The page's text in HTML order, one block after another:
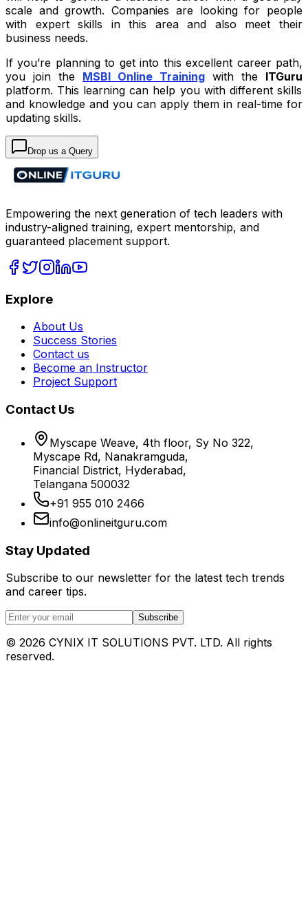
scale and growth. Companies are looking for people
with expert skills in this area and also meet their
business needs.
If you’re planning to get into this excellent career path,
you join the MSBI Online Training with the ITGuru
platform. This learning can help you with different skills
and knowledge and you can apply them in real-time for
updating skills.
Drop us a Query
Empowering the next generation of tech leaders with
industry-aligned training, expert mentorship, and
guaranteed placement support.
Explore
About Us
Success Stories
Contact us
Become an Instructor
Project Support
Contact Us
Myscape Weave, 4th floor, Sy No 322,
Myscape Rd, Nanakramguda,
Financial District, Hyderabad,
Telangana 500032
+91 955 010 2466
info@onlineitguru.com
Stay Updated
Subscribe to our newsletter for the latest tech trends
and career tips.
Subscribe
© 2026 CYNIX IT SOLUTIONS PVT. LTD. All rights
reserved.